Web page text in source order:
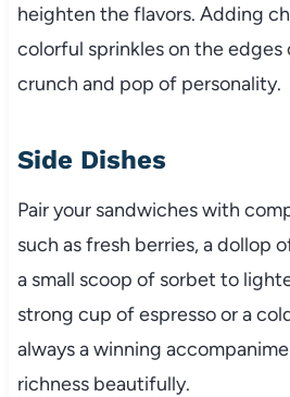
heighten the flavors. Adding
colorful sprinkles on the edges
crunch and pop of personality.
Side Dishes
Pair your sandwiches with
such as fresh berries, a dollop
a small scoop of sorbet to
strong cup of espresso or a
always a winning
richness beautifully.